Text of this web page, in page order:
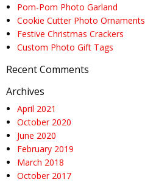
Pom-Pom Photo Garland
Cookie Cutter Photo Ornaments
Festive Christmas Crackers
Custom Photo Gift Tags
Recent Comments
Archives
April 2021
October 2020
June 2020
February 2019
March 2018
October 2017